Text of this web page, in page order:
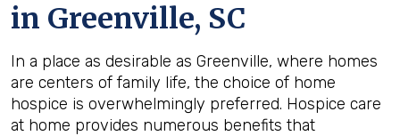
in Greenville, SC
In a place as desirable as Greenville, where homes
are centers of family life, the choice of home
hospice is overwhelmingly preferred. Hospice care
at home provides numerous benefits that